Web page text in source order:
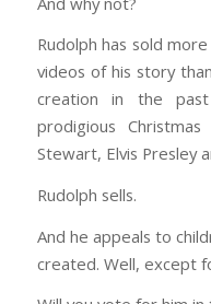
Rudolph has sold
videos of his story
creation in the
prodigious
Stewart, Elvis Presley
Rudolph sells.
And he appeals to
created. Well, except